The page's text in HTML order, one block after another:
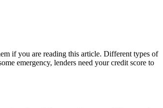
if you are reading this article. Different types of
emergency, lenders need your credit score to